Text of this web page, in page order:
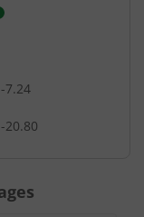
-7.24
-20.80